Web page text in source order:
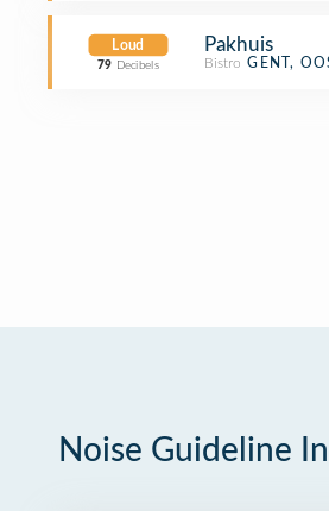
Loud
79 Decibels
Pakhuis
Bistro GENT,
Noise Guideline